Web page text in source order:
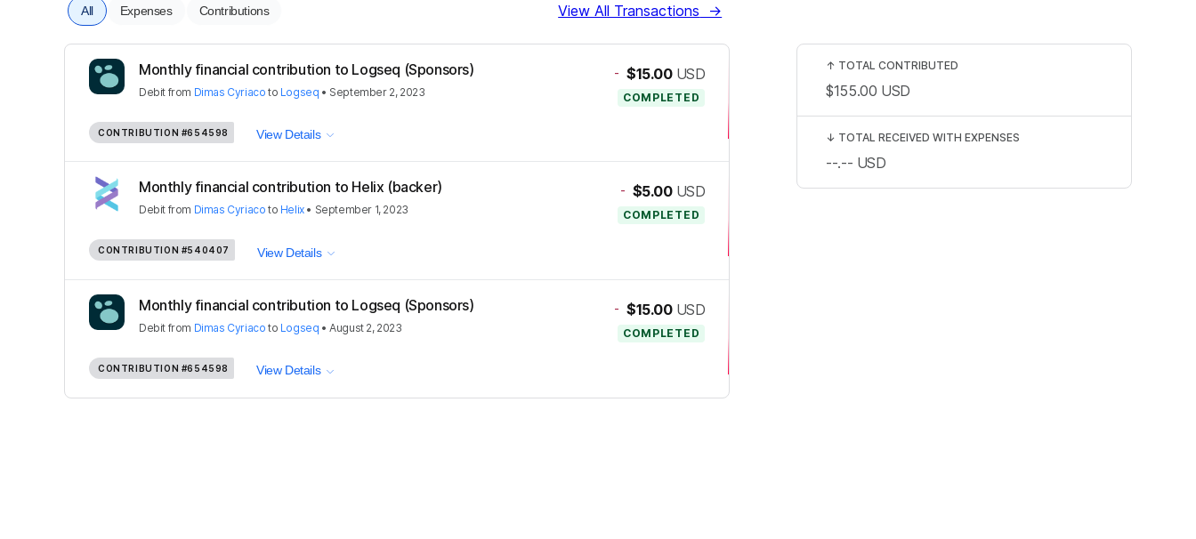
All Expenses Contributions View All Transactions →
Monthly financial contribution to Logseq (Sponsors)
Debit from Dimas Cyriaco to Logseq • September 2, 2023
- $15.00 USD
COMPLETED
CONTRIBUTION #654598 View Details
Monthly financial contribution to Helix (backer)
Debit from Dimas Cyriaco to Helix• September 1, 2023
- $5.00 USD
COMPLETED
CONTRIBUTION #540407 View Details
Monthly financial contribution to Logseq (Sponsors)
Debit from Dimas Cyriaco to Logseq •August 2, 2023
- $15.00 USD
COMPLETED
CONTRIBUTION #654598 View Details
↑ TOTAL CONTRIBUTED
$155.00 USD
↓ TOTAL RECEIVED WITH EXPENSES
--.-- USD